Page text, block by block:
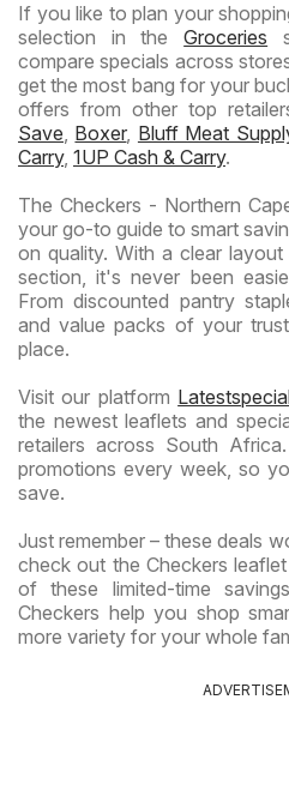
If you like to plan your
selection in theGroceries
compare specials across
get the most bang for your
offers from other top
Save, Boxer, Bluff Meat
Carry, 1UP Cash & Carry.
The Checkers - Northern
your go-to guide to smart
on quality. With a clear
section, it's never been
From discounted pantry
and value packs of your
place.
Visit our platform
the newest leaflets and
retailers across South
promotions every week, so
save.
Just remember – these deals
check out the Checkers
of these limited-time
Checkers help you shop
more variety for your whole